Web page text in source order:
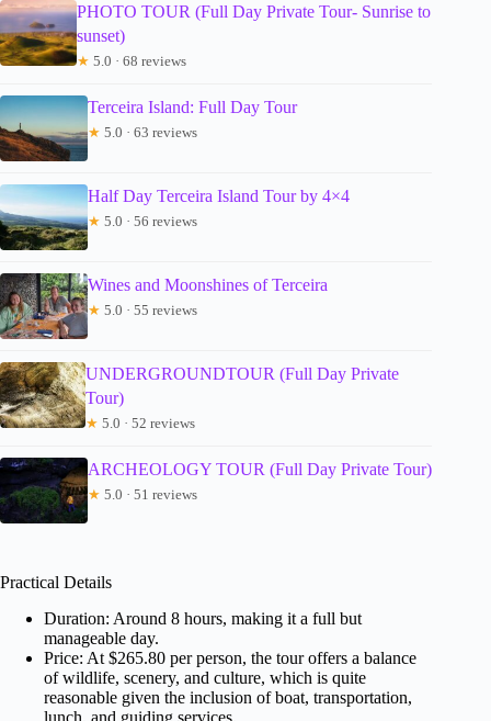
PHOTO TOUR (Full Day Private Tour- Sunrise to
sunset)
★ 5.0 · 68 reviews
Terceira Island: Full Day Tour
★ 5.0 · 63 reviews
Half Day Terceira Island Tour by 4×4
★ 5.0 · 56 reviews
Wines and Moonshines of Terceira
★ 5.0 · 55 reviews
UNDERGROUNDTOUR (Full Day Private
Tour)
★ 5.0 · 52 reviews
ARCHEOLOGY TOUR (Full Day Private Tour)
★ 5.0 · 51 reviews
Practical Details
Duration: Around 8 hours, making it a full but
manageable day.
Price: At $265.80 per person, the tour offers a balance
of wildlife, scenery, and culture, which is quite
reasonable given the inclusion of boat, transportation,
lunch, and guiding services.